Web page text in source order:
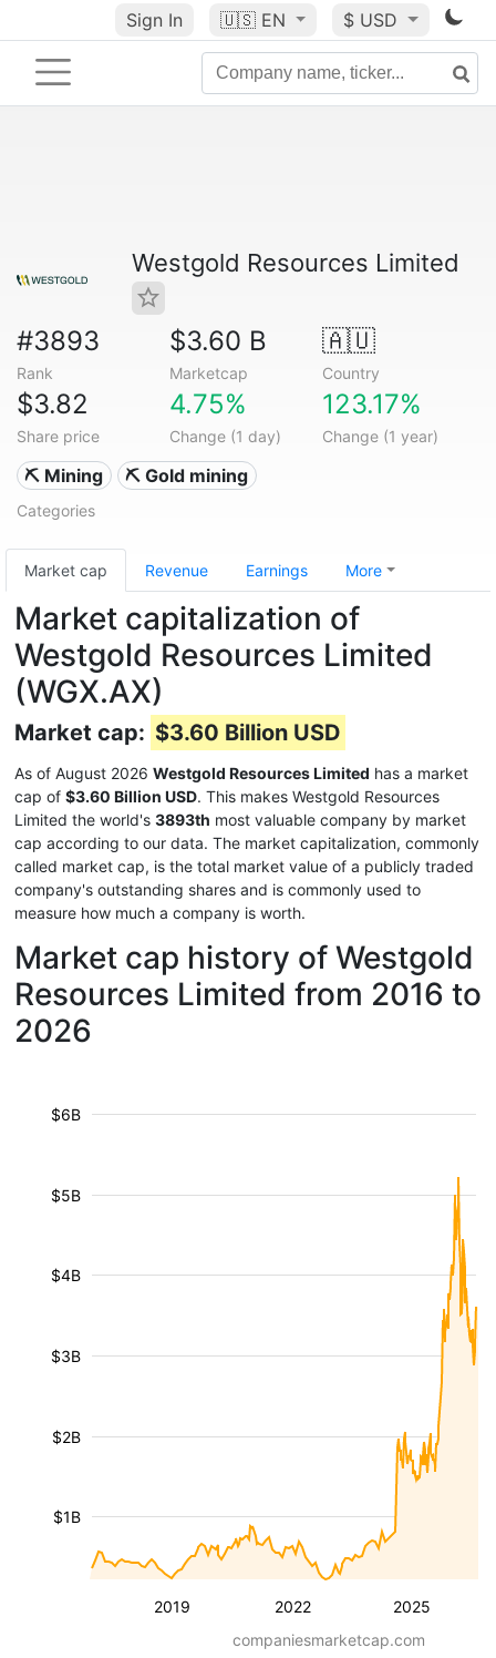
Sign In 🇺🇸 EN $ USD
Westgold Resources Limited
#3893
Rank
$3.60 B
Marketcap
🇦🇺
Country
$3.82
Share price
4.75%
Change (1 day)
123.17%
Change (1 year)
⛏️ Mining ⛏️ Gold mining
Categories
Market cap Revenue Earnings More
Market capitalization of
Westgold Resources Limited
(WGX.AX)
Market cap: $3.60 Billion USD
As of August 2026 Westgold Resources Limited has a market
cap of $3.60 Billion USD. This makes Westgold Resources
Limited the world's 3893th most valuable company by market
cap according to our data. The market capitalization, commonly
called market cap, is the total market value of a publicly traded
company's outstanding shares and is commonly used to
measure how much a company is worth.
Market cap history of Westgold
Resources Limited from 2016 to
2026
2019 2022 2025
$1B
$2B
$3B
$4B
$5B
$6B
companiesmarketcap.com